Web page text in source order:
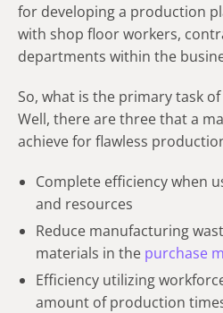
for developing a production
with shop floor workers,
departments within the
So, what is the primary task
Well, there are three that a
achieve for flawless
Complete efficiency when
and resources
Reduce manufacturing
materials in the purchase
Efficiency utilizing
amount of production